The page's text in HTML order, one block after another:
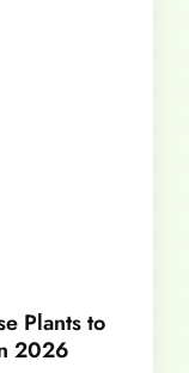
Plants to
2026